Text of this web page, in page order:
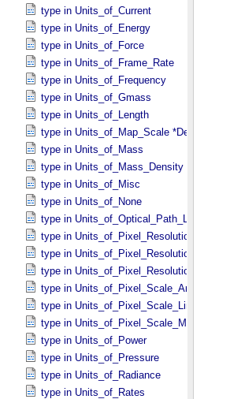
type in Units_​of_​Current
type in Units_​of_​Energy
type in Units_​of_​Force
type in Units_​of_​Frame_​Rate
type in Units_​of_​Frequency
type in Units_​of_​Gmass
type in Units_​of_​Length
type in Units_​of_​Map_​Scale *Deprecated*
type in Units_​of_​Mass
type in Units_​of_​Mass_​Density
type in Units_​of_​Misc
type in Units_​of_​None
type in Units_​of_​Optical_​Path_​Length
type in Units_​of_​Pixel_​Resolution_​Angular
type in Units_​of_​Pixel_​Resolution_​Linear
type in Units_​of_​Pixel_​Resolution_​Map
type in Units_​of_​Pixel_​Scale_​Angular
type in Units_​of_​Pixel_​Scale_​Linear
type in Units_​of_​Pixel_​Scale_​Map
type in Units_​of_​Power
type in Units_​of_​Pressure
type in Units_​of_​Radiance
type in Units_​of_​Rates